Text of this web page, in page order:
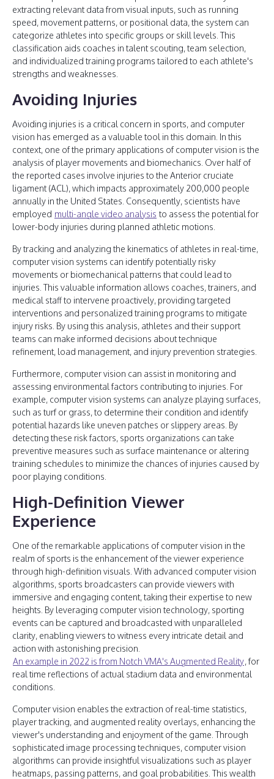
extracting relevant data from visual inputs, such as running
speed, movement patterns, or positional data, the system can
categorize athletes into specific groups or skill levels. This
classification aids coaches in talent scouting, team selection,
and individualized training programs tailored to each athlete's
strengths and weaknesses.
Avoiding Injuries
Avoiding injuries is a critical concern in sports, and computer
vision has emerged as a valuable tool in this domain. In this
context, one of the primary applications of computer vision is the
analysis of player movements and biomechanics. Over half of
the reported cases involve injuries to the Anterior cruciate
ligament (ACL), which impacts approximately 200,000 people
annually in the United States. Consequently, scientists have
employed multi-angle video analysis to assess the potential for
lower-body injuries during planned athletic motions.
By tracking and analyzing the kinematics of athletes in real-time,
computer vision systems can identify potentially risky
movements or biomechanical patterns that could lead to
injuries. This valuable information allows coaches, trainers, and
medical staff to intervene proactively, providing targeted
interventions and personalized training programs to mitigate
injury risks. By using this analysis, athletes and their support
teams can make informed decisions about technique
refinement, load management, and injury prevention strategies.
Furthermore, computer vision can assist in monitoring and
assessing environmental factors contributing to injuries. For
example, computer vision systems can analyze playing surfaces,
such as turf or grass, to determine their condition and identify
potential hazards like uneven patches or slippery areas. By
detecting these risk factors, sports organizations can take
preventive measures such as surface maintenance or altering
training schedules to minimize the chances of injuries caused by
poor playing conditions.
High-Definition Viewer
Experience
One of the remarkable applications of computer vision in the
realm of sports is the enhancement of the viewer experience
through high-definition visuals. With advanced computer vision
algorithms, sports broadcasters can provide viewers with
immersive and engaging content, taking their expertise to new
heights. By leveraging computer vision technology, sporting
events can be captured and broadcasted with unparalleled
clarity, enabling viewers to witness every intricate detail and
action with astonishing precision.
An example in 2022 is from Notch VMA's Augmented Reality, for
real time reflections of actual stadium data and environmental
conditions.
Computer vision enables the extraction of real-time statistics,
player tracking, and augmented reality overlays, enhancing the
viewer's understanding and enjoyment of the game. Through
sophisticated image processing techniques, computer vision
algorithms can provide insightful visualizations such as player
heatmaps, passing patterns, and goal probabilities. This wealth